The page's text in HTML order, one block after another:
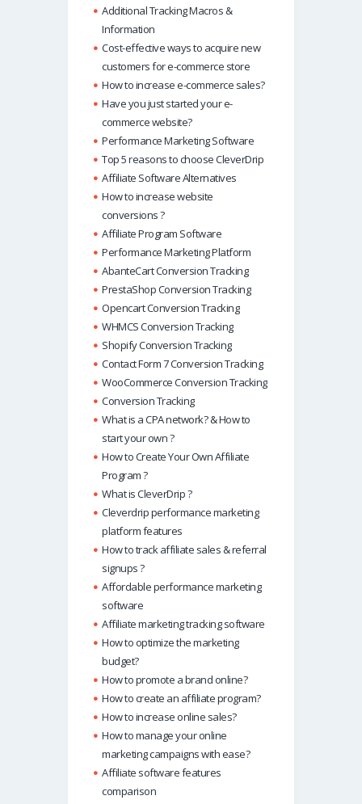
Additional Tracking Macros &
Information
Cost-effective ways to acquire new
customers for e-commerce store
How to increase e-commerce sales?
Have you just started your e-
commerce website?
Performance Marketing Software
Top 5 reasons to choose CleverDrip
Affiliate Software Alternatives
How to increase website
conversions ?
Affiliate Program Software
Performance Marketing Platform
AbanteCart Conversion Tracking
PrestaShop Conversion Tracking
Opencart Conversion Tracking
WHMCS Conversion Tracking
Shopify Conversion Tracking
Contact Form 7 Conversion Tracking
WooCommerce Conversion Tracking
Conversion Tracking
What is a CPA network? & How to
start your own ?
How to Create Your Own Affiliate
Program ?
What is CleverDrip ?
Cleverdrip performance marketing
platform features
How to track affiliate sales & referral
signups ?
Affordable performance marketing
software
Affiliate marketing tracking software
How to optimize the marketing
budget?
How to promote a brand online?
How to create an affiliate program?
How to increase online sales?
How to manage your online
marketing campaigns with ease?
Affiliate software features
comparison